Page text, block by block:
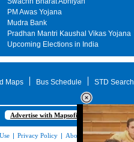
PM Awas Yojana
Mudra Bank
Pradhan Mantri Kaushal Vikas Yojana
Upcoming Elections in India
Maps Bus Schedule STD Search
Advertise with Mapsofindia.com
| Privacy Policy | About Us|Contact